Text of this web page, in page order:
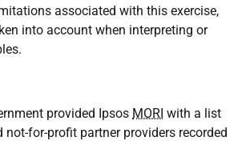
associated with this exercise,
into account when interpreting or
provided Ipsos MORI with a list
for-profit partner providers recorded